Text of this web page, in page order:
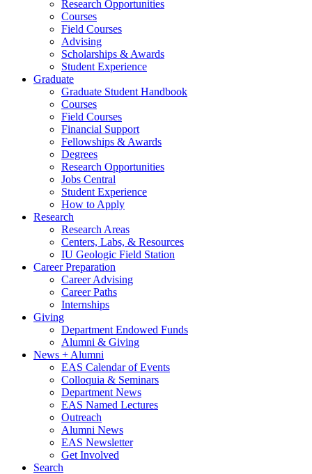
Research Opportunities
Courses
Field Courses
Advising
Scholarships & Awards
Student Experience
Graduate
Graduate Student Handbook
Courses
Field Courses
Financial Support
Fellowships & Awards
Degrees
Research Opportunities
Jobs Central
Student Experience
How to Apply
Research
Research Areas
Centers, Labs, & Resources
IU Geologic Field Station
Career Preparation
Career Advising
Career Paths
Internships
Giving
Department Endowed Funds
Alumni & Giving
News + Alumni
EAS Calendar of Events
Colloquia & Seminars
Department News
EAS Named Lectures
Outreach
Alumni News
EAS Newsletter
Get Involved
Search